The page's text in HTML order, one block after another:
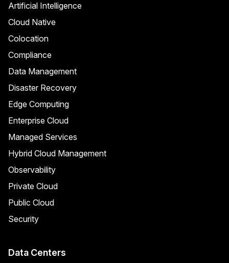
Artificial Intelligence
Cloud Native
Colocation
Compliance
Data Management
Disaster Recovery
Edge Computing
Enterprise Cloud
Managed Services
Hybrid Cloud Management
Observability
Private Cloud
Public Cloud
Security
Data Centers